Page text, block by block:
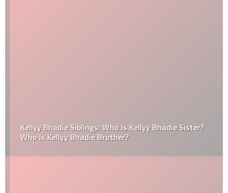
Kellyy Bhadie Siblings: Who Is Kellyy Bhadie Sister?
Who Is Kellyy Bhadie Brother?